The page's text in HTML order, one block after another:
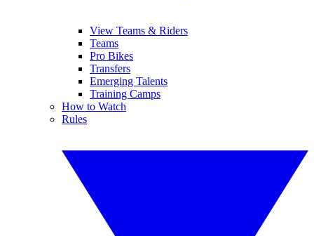
View Teams & Riders
Teams
Pro Bikes
Transfers
Emerging Talents
Training Camps
How to Watch
Rules